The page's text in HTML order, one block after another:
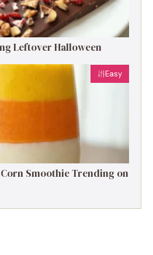
Leftover Halloween
Easy
Smoothie Trending on